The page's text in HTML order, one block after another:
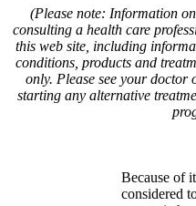
(Please note: Information
consulting a health care
this web site, including
conditions, products and
only. Please see your doctor
starting any alternative
Because of
considered